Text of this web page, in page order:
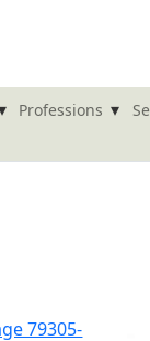
Professions ▾